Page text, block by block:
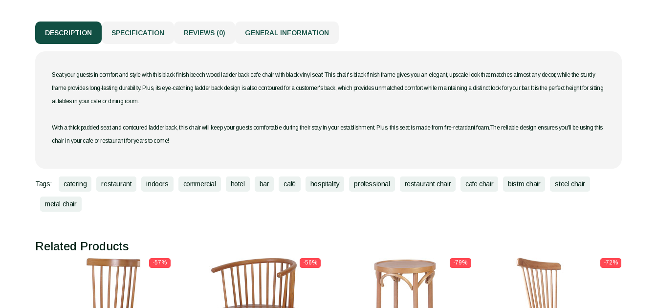
DESCRIPTION SPECIFICATION REVIEWS (0) GENERAL INFORMATION
Seat your guests in comfort and style with this black finish beech wood ladder back cafe chair with black vinyl seat! This chair's black finish frame gives you an elegant, upscale look that matches almost any decor, while the sturdy
frame provides long-lasting durability. Plus, its eye-catching ladder back design is also contoured for a customer's back, which provides unmatched comfort while maintaining a distinct look for your bar. It is the perfect height for sitting
at tables in your cafe or dining room.
With a thick padded seat and contoured ladder back, this chair will keep your guests comfortable during their stay in your establishment. Plus, this seat is made from fire-retardant foam.The reliable design ensures you'll be using this
chair in your cafe or restaurant for years to come!
Tags: catering restaurant indoors commercial hotel bar café hospitality professional restaurant chair cafe chair bistro chair steel chair
metal chair
Related Products
-57% -56% -79% -72%